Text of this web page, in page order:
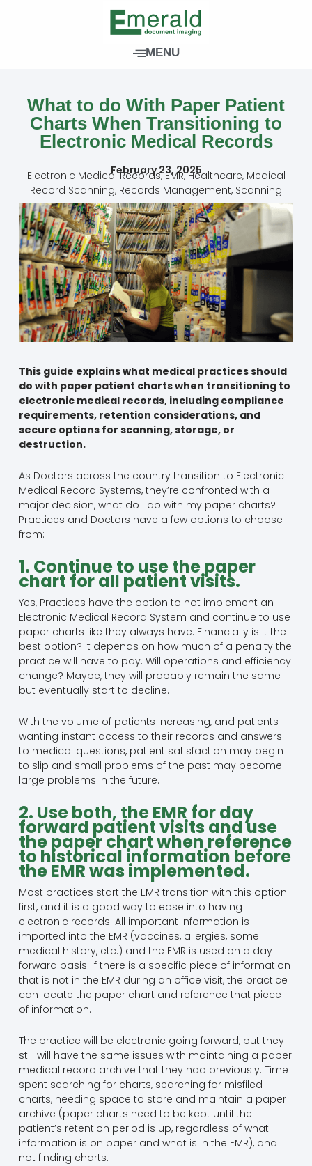
MENU
What to do With Paper Patient
Charts When Transitioning to
Electronic Medical Records
February 23, 2025
Electronic Medical Records,EMR,Healthcare, Medical
Record Scanning, Records Management, Scanning
This guide explains what medical practices should
do with paper patient charts when transitioning to
electronic medical records, including compliance
requirements, retention considerations, and
secure options for scanning, storage, or
destruction.
As Doctors across the country transition to Electronic
Medical Record Systems, they’re confronted with a
major decision, what do I do with my paper charts?
Practices and Doctors have a few options to choose
from:
1. Continue to use the paper
chart for all patient visits.
Yes, Practices have the option to not implement an
Electronic Medical Record System and continue to use
paper charts like they always have. Financially is it the
best option? It depends on how much of a penalty the
practice will have to pay. Will operations and efficiency
change? Maybe, they will probably remain the same
but eventually start to decline.
With the volume of patients increasing, and patients
wanting instant access to their records and answers
to medical questions, patient satisfaction may begin
to slip and small problems of the past may become
large problems in the future.
2. Use both, the EMR for day
forward patient visits and use
the paper chart when reference
to historical information before
the EMR was implemented.
Most practices start the EMR transition with this option
first, and it is a good way to ease into having
electronic records. All important information is
imported into the EMR (vaccines, allergies, some
medical history, etc.) and the EMR is used on a day
forward basis. If there is a specific piece of information
that is not in the EMR during an office visit, the practice
can locate the paper chart and reference that piece
of information.
The practice will be electronic going forward, but they
still will have the same issues with maintaining a paper
medical record archive that they had previously. Time
spent searching for charts, searching for misfiled
charts, needing space to store and maintain a paper
archive (paper charts need to be kept until the
patient’s retention period is up, regardless of what
information is on paper and what is in the EMR), and
not finding charts.